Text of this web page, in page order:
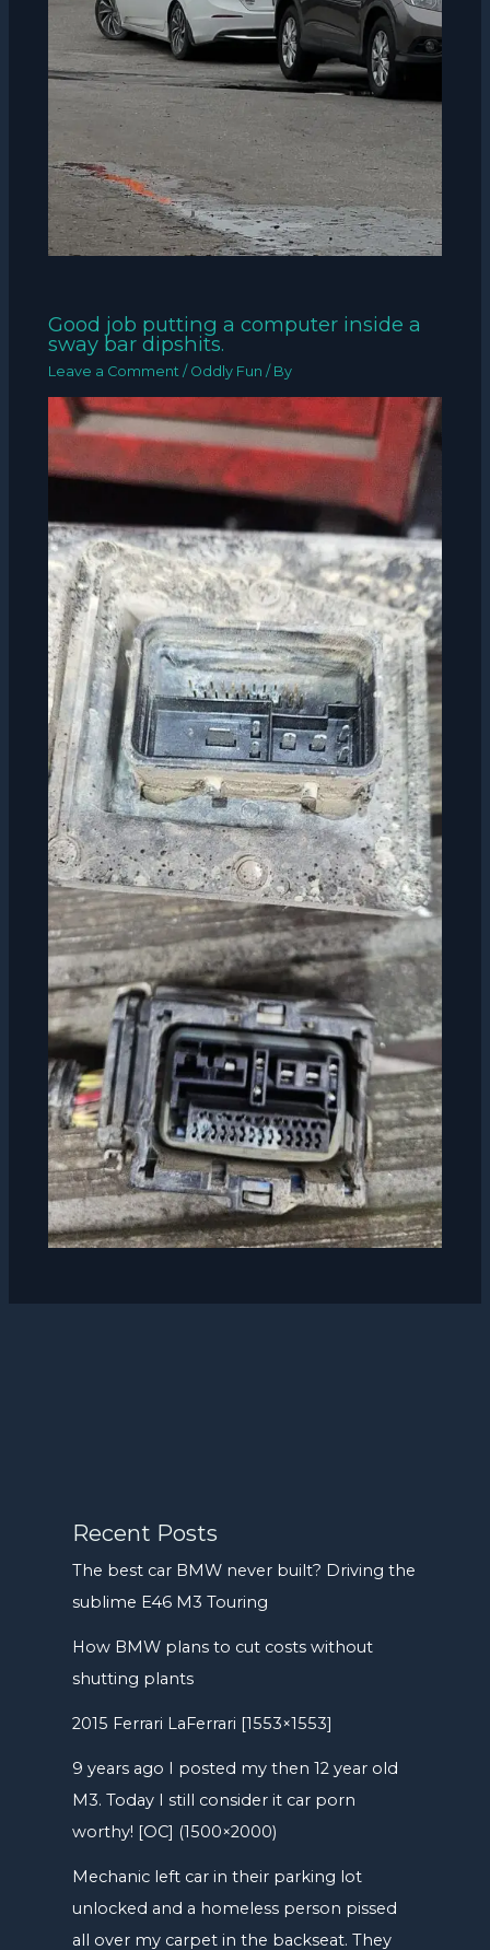
Good job putting a computer inside a
sway bar dipshits.
Leave a Comment / Oddly Fun / By
Recent Posts
The best car BMW never built? Driving the
sublime E46 M3 Touring
How BMW plans to cut costs without
shutting plants
2015 Ferrari LaFerrari [1553×1553]
9 years ago I posted my then 12 year old
M3. Today I still consider it car porn
worthy! [OC] (1500×2000)
Mechanic left car in their parking lot
unlocked and a homeless person pissed
all over my carpet in the backseat. They